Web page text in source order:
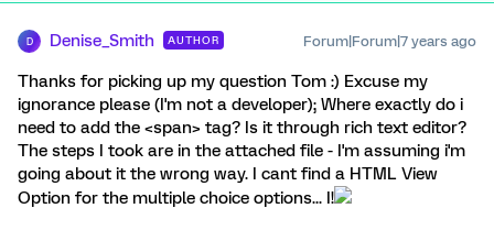
D Denise_Smith AUTHOR Forum|Forum|7 years ago
Thanks for picking up my question Tom :) Excuse my
ignorance please (I'm not a developer); Where exactly do i
need to add the <span> tag? Is it through rich text editor?
The steps I took are in the attached file - I'm assuming i'm
going about it the wrong way. I cant find a HTML View
Option for the multiple choice options... I!